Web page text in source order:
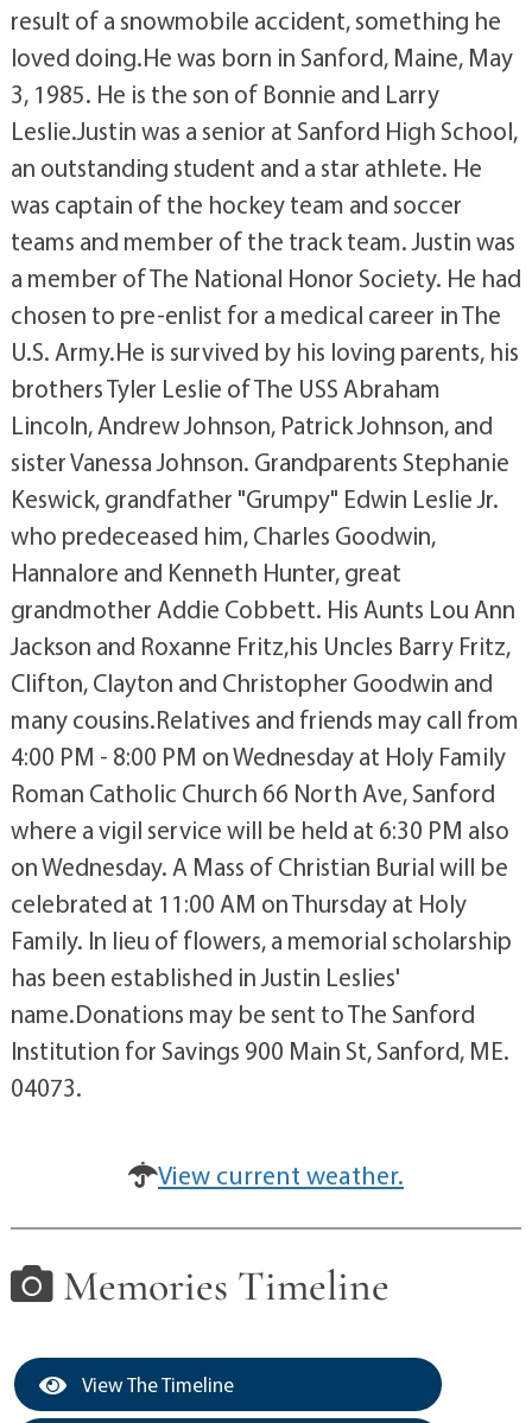
result of a snowmobile accident, something he
loved doing.He was born in Sanford, Maine, May
3, 1985. He is the son of Bonnie and Larry
Leslie.Justin was a senior at Sanford High School,
an outstanding student and a star athlete. He
was captain of the hockey team and soccer
teams and member of the track team. Justin was
a member of The National Honor Society. He had
chosen to pre-enlist for a medical career in The
U.S. Army.He is survived by his loving parents, his
brothers Tyler Leslie of The USS Abraham
Lincoln, Andrew Johnson, Patrick Johnson, and
sister Vanessa Johnson. Grandparents Stephanie
Keswick, grandfather "Grumpy" Edwin Leslie Jr.
who predeceased him, Charles Goodwin,
Hannalore and Kenneth Hunter, great
grandmother Addie Cobbett. His Aunts Lou Ann
Jackson and Roxanne Fritz,his Uncles Barry Fritz,
Clifton, Clayton and Christopher Goodwin and
many cousins.Relatives and friends may call from
4:00 PM - 8:00 PM on Wednesday at Holy Family
Roman Catholic Church 66 North Ave, Sanford
where a vigil service will be held at 6:30 PM also
on Wednesday. A Mass of Christian Burial will be
celebrated at 11:00 AM on Thursday at Holy
Family. In lieu of flowers, a memorial scholarship
has been established in Justin Leslies'
name.Donations may be sent to The Sanford
Institution for Savings 900 Main St, Sanford, ME.
04073.
View current weather.
Memories Timeline
View The Timeline